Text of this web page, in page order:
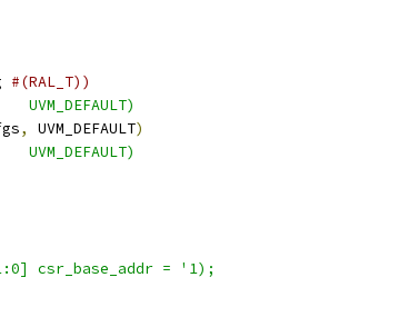
#(RAL_T))
, UVM_DEFAULT)
csr_base_addr = '1);